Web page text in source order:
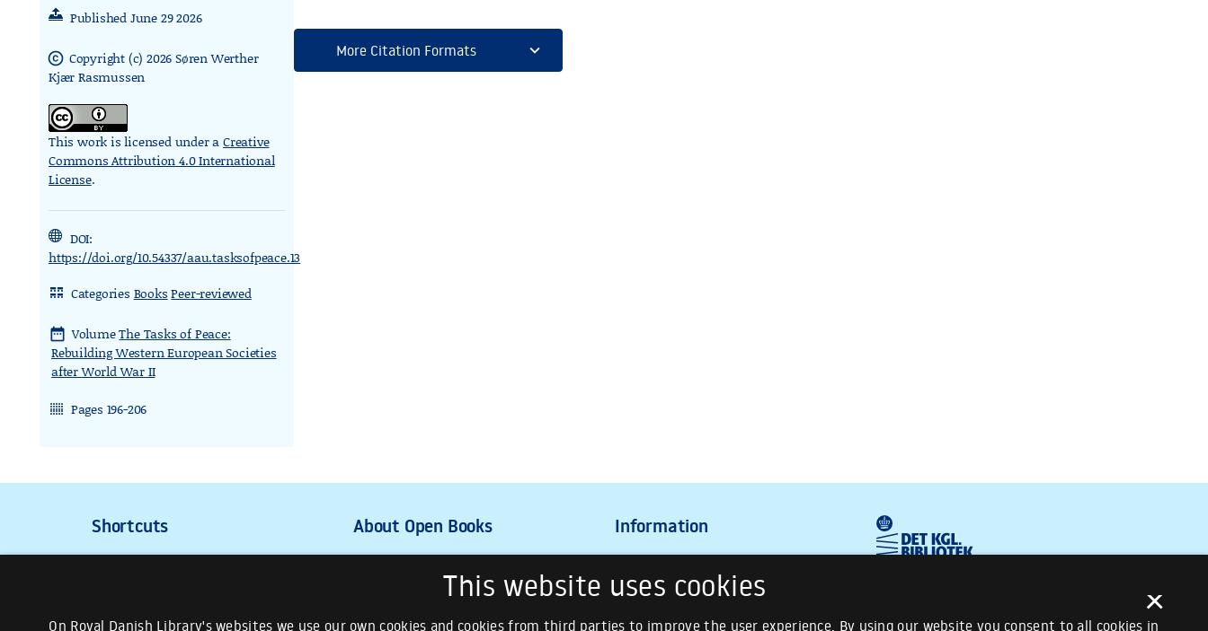
Published June 29 2026
copyright Copyright (c) 2026 Søren Werther
Kjær Rasmussen
This work is licensed under aCreative
Commons Attribution 4.0 International
License.
DOI:
https://doi.org/10.54337/aau.tasksofpeace.13
rdl_stand_desk Categories Books Peer-reviewed
date_range VolumeThe Tasks of Peace:
Rebuilding Western European Societies
after World War II
rdl_stand_cinema Pages 196-206
More Citation Formats expand_more
×
This website uses cookies
On Royal Danish Library's websites we use our own cookies and cookies from third parties to improve the user experience. By using our website you consent to all cookies in